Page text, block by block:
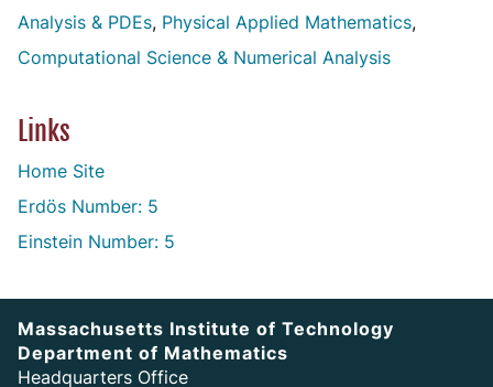
Analysis & PDEs Physical Applied Mathematics
Computational Science & Numerical Analysis
Links
Home Site
Erdös Number: 5
Einstein Number: 5
Massachusetts Institute of Technology
Department of Mathematics
Headquarters Office